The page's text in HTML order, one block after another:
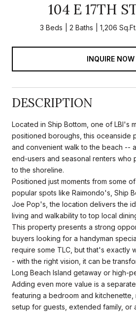
104 E 17TH
3 Beds 2 Baths 1,206 Sq.Ft.
INQUIRE NOW
DESCRIPTION
Located in Ship Bottom, one of LBI's
positioned boroughs, this oceanside
and convenient walk to the beach --
end-users and seasonal renters who
to the shoreline.
Positioned just moments from some
popular spots like Raimondo's, Ship
Joe Pop's, the location delivers the
living and walkability to top local
This property presents a strong
buyers looking for a handyman
require some TLC, but that's exactly
- with the right vision, it can be
Long Beach Island getaway or high-
Adding even more value is a
featuring a bedroom and kitchenette,
setup for guests, extended family, or